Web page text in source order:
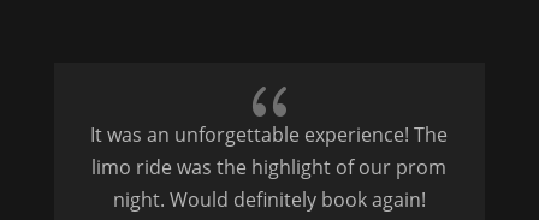
{
It was an unforgettable experience! The
limo ride was the highlight of our prom
night. Would definitely book again!